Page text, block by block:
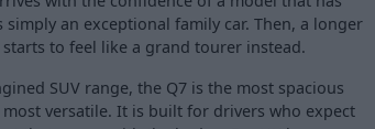
an exceptional family car. Then, a longer
to feel like a grand tourer instead.
SUV range, the Q7 is the most spacious
versatile. It is built for drivers who expect